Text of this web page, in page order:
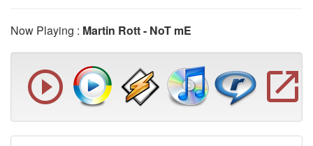
Now Playing : Martin Rott - NoT mE